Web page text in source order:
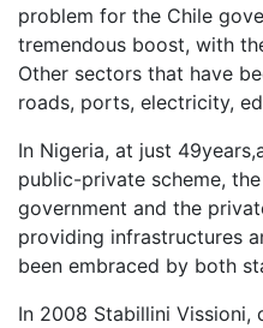
problem for the Chile
tremendous boost, with
Other sectors that have
roads, ports, electricity,
In Nigeria, at just
public-private scheme,
government and the
providing infrastructures
been embraced by both
In 2008 Stabillini Vissioni,